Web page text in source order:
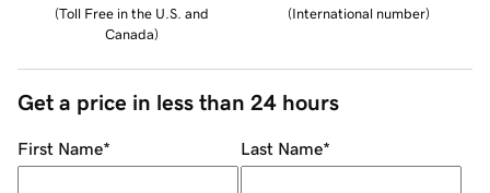
(Toll Free in the U.S. and
Canada)
(International number)
Get a price in less than 24 hours
First Name* Last Name*